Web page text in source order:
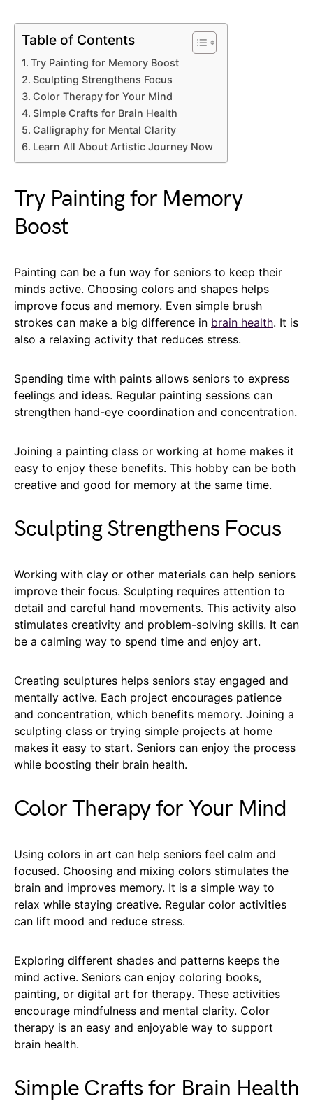
Table of Contents
Try Painting for Memory Boost
Sculpting Strengthens Focus
Color Therapy for Your Mind
Simple Crafts for Brain Health
Calligraphy for Mental Clarity
Learn All About Artistic Journey Now
Try Painting for Memory
Boost
Painting can be a fun way for seniors to keep their
minds active. Choosing colors and shapes helps
improve focus and memory. Even simple brush
strokes can make a big difference in brain health. It is
also a relaxing activity that reduces stress.
Spending time with paints allows seniors to express
feelings and ideas. Regular painting sessions can
strengthen hand-eye coordination and concentration.
Joining a painting class or working at home makes it
easy to enjoy these benefits. This hobby can be both
creative and good for memory at the same time.
Sculpting Strengthens Focus
Working with clay or other materials can help seniors
improve their focus. Sculpting requires attention to
detail and careful hand movements. This activity also
stimulates creativity and problem-solving skills. It can
be a calming way to spend time and enjoy art.
Creating sculptures helps seniors stay engaged and
mentally active. Each project encourages patience
and concentration, which benefits memory. Joining a
sculpting class or trying simple projects at home
makes it easy to start. Seniors can enjoy the process
while boosting their brain health.
Color Therapy for Your Mind
Using colors in art can help seniors feel calm and
focused. Choosing and mixing colors stimulates the
brain and improves memory. It is a simple way to
relax while staying creative. Regular color activities
can lift mood and reduce stress.
Exploring different shades and patterns keeps the
mind active. Seniors can enjoy coloring books,
painting, or digital art for therapy. These activities
encourage mindfulness and mental clarity. Color
therapy is an easy and enjoyable way to support
brain health.
Simple Crafts for Brain Health